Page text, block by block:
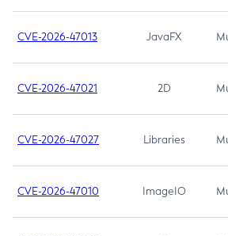
CVE-2026-47013 JavaFX
CVE-2026-47021 2D
CVE-2026-47027 Libraries
CVE-2026-47010 ImageIO